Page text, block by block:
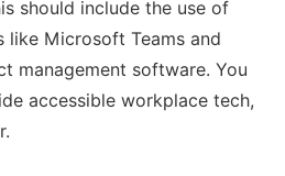
should include the use of
Microsoft Teams and
management software. You
accessible workplace tech,